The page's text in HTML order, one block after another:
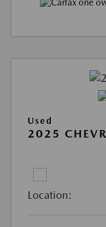
Used
2025
Location: